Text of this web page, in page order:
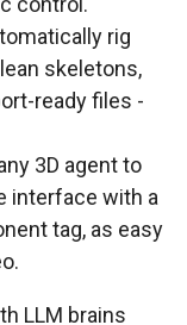
rig
skeletons,
ready files -
3D agent to
interface with a
tag, as easy
LLM brains